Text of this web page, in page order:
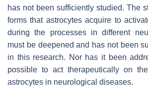
has not been sufficiently studied. The
forms that astrocytes acquire to
during the processes in different
must be deepened and has not been
in this research. Nor has it been
possible to act therapeutically on
astrocytes in neurological diseases.